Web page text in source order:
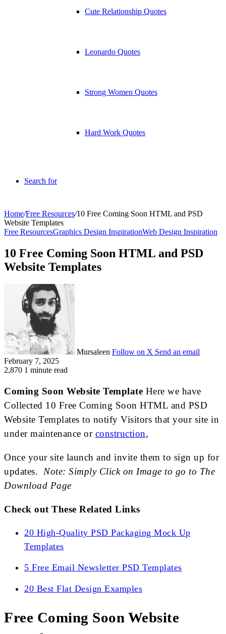
Cute Relationship Quotes
Leonardo Quotes
Strong Women Quotes
Hard Work Quotes
Search for
Home/Free Resources/10 Free Coming Soon HTML and PSD
Website Templates
Free ResourcesGraphics Design InspirationWeb Design Inspiration
10 Free Coming Soon HTML and PSD
Website Templates
Mursaleen Follow on X Send an email
February 7, 2025
2,870 1 minute read
Coming Soon Website Template Here we have
Collected 10 Free Coming Soon HTML and PSD
Website Templates to notify Visitors that your site in
under maintenance or construction,
Once your site launch and invite them to sign up for
updates.
Note: Simply Click on Image to go to The
Download Page
Check out These Related Links
20 High-Quality PSD Packaging Mock Up
Templates
5 Free Email Newsletter PSD Templates
20 Best Flat Design Examples
Free Coming Soon Website